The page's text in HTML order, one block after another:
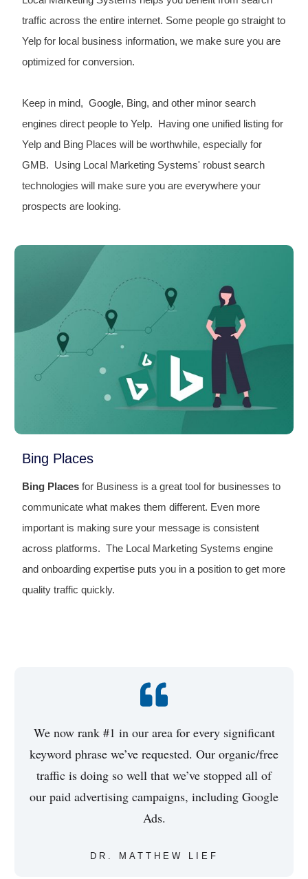
traffic across the entire internet. Some people go straight to
Yelp for local business information, we make sure you are
optimized for conversion.
Keep in mind, Google, Bing, and other minor search
engines direct people to Yelp. Having one unified listing for
Yelp and Bing Places will be worthwhile, especially for
GMB. Using Local Marketing Systems' robust search
technologies will make sure you are everywhere your
prospects are looking.
Bing Places
Bing Places for Business is a great tool for businesses to
communicate what makes them different. Even more
important is making sure your message is consistent
across platforms. The Local Marketing Systems engine
and onboarding expertise puts you in a position to get more
quality traffic quickly.
We now rank #1 in our area for every significant
keyword phrase we’ve requested. Our organic/free
traffic is doing so well that we’ve stopped all of
our paid advertising campaigns, including Google
Ads.
DR. MATTHEW LIEF